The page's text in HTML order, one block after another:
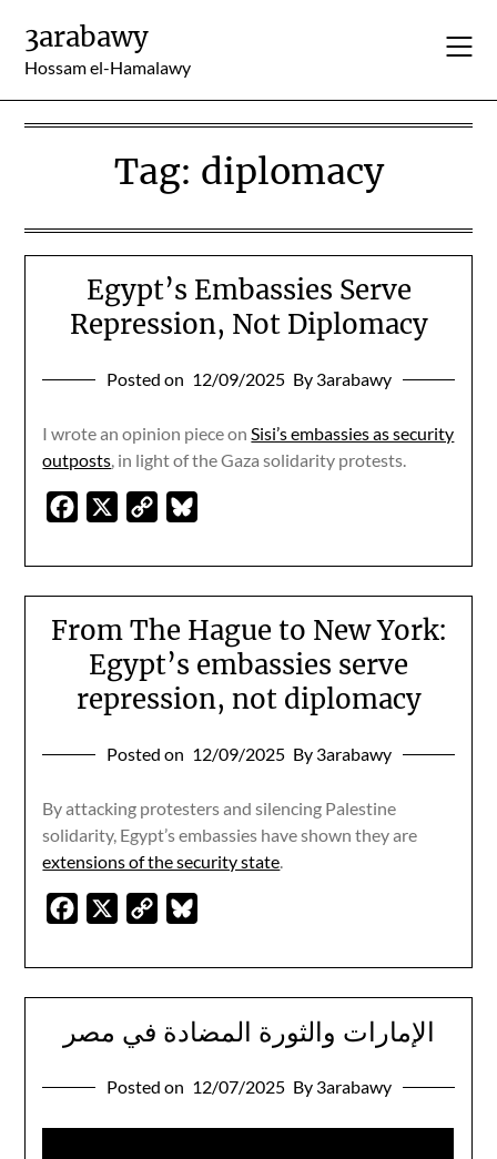
content
3arabawy
Hossam el-Hamalawy
Tag: diplomacy
Egypt’s Embassies Serve
Repression, Not Diplomacy
Posted on 12/09/2025 By 3arabawy
I wrote an opinion piece onSisi’s embassies as security
outposts, in light of the Gaza solidarity protests.
Facebook
Copy
From The Hague to New York:
Egypt’s embassies serve
repression, not diplomacy
Posted on 12/09/2025 By 3arabawy
By attacking protesters and silencing Palestine
solidarity, Egypt’s embassies have shown they are
extensions of the security state.
Facebook
Copy
الإمارات والثورة المضادة في مصر
Posted on 12/07/2025 By 3arabawy